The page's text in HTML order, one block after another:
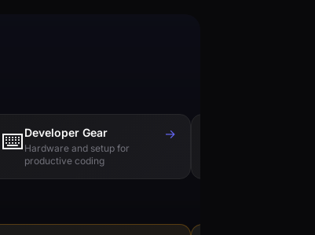
⌨️Developer Gear
Hardware and setup for
productive coding
→